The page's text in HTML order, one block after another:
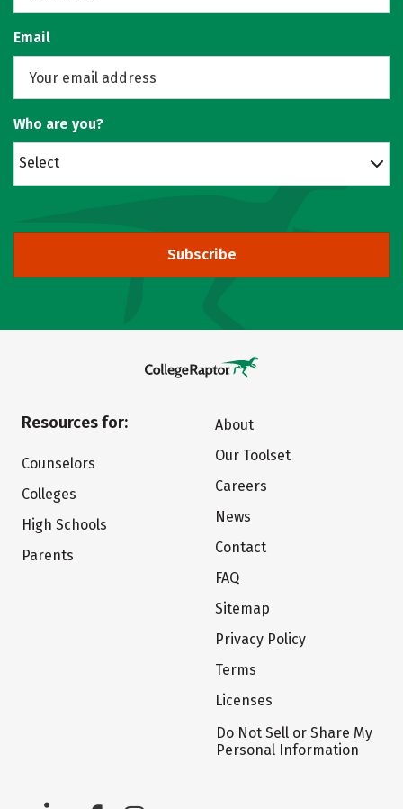
Email
Who are you?
Select
Subscribe
Resources for:
Counselors
Colleges
High Schools
Parents
About
Our Toolset
Careers
News
Contact
FAQ
Sitemap
Privacy Policy
Terms
Licenses
Do Not Sell or Share My
Personal Information